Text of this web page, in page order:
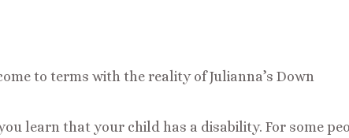
to terms with the reality of Julianna’s Down
learn that your child has a disability. For some